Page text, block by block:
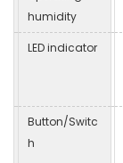
humidity
LED indicator
Button/Switc
h